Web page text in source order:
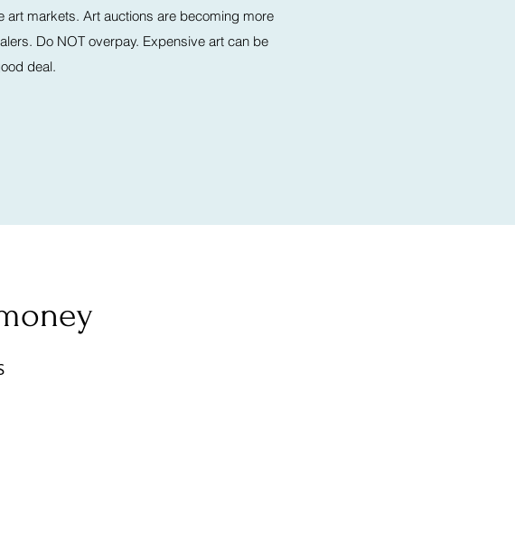
art markets. Art auctions are becoming more
Do NOT overpay. Expensive art can be
deal.